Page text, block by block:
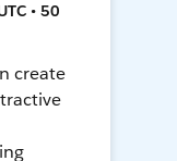
• 50
create